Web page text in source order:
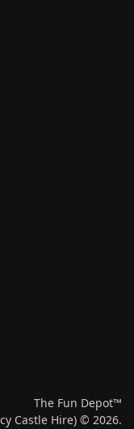
The Fun Depot™
Castle Hire) © 2026.